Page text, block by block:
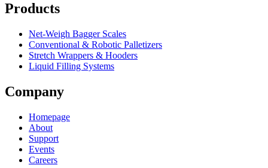
Products
Net-Weigh Bagger Scales
Conventional & Robotic Palletizers
Stretch Wrappers & Hooders
Liquid Filling Systems
Company
Homepage
About
Support
Events
Careers